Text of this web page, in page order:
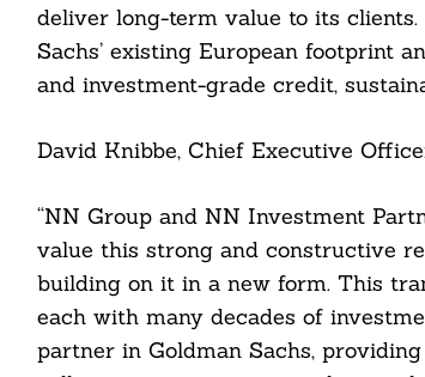
deliver long-term value to its
Sachs’ existing European footprint
and investment-grade credit,
David Knibbe, Chief Executive
“NN Group and NN Investment
value this strong and constructive
building on it in a new form. This
each with many decades of
partner in Goldman Sachs,